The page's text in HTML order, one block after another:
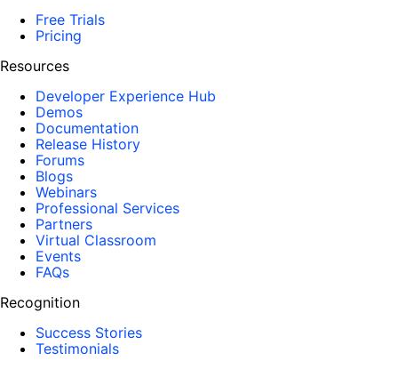
Free Trials
Pricing
Resources
Developer Experience Hub
Demos
Documentation
Release History
Forums
Blogs
Webinars
Professional Services
Partners
Virtual Classroom
Events
FAQs
Recognition
Success Stories
Testimonials